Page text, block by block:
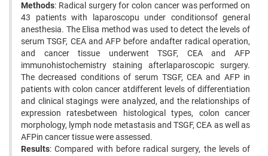
Methods: Radical surgery for colon cancer was performed on
43 patients with laparoscopu under conditionsof general
anesthesia. The Elisa method was used to detect the levels of
serum TSGF, CEA and AFP before andafter radical operation,
and cancer tissue underwent TSGF, CEA and AFP
immunohistochemistry staining afterlaparoscopic surgery.
The decreased conditions of serum TSGF, CEA and AFP in
patients with colon cancer atdifferent levels of differentiation
and clinical stagings were analyzed, and the relationships of
expression ratesbetween histological types, colon cancer
morphology, lymph node metastasis and TSGF, CEA as well as
AFPin cancer tissue were assessed.
Results: Compared with before radical surgery, the levels of